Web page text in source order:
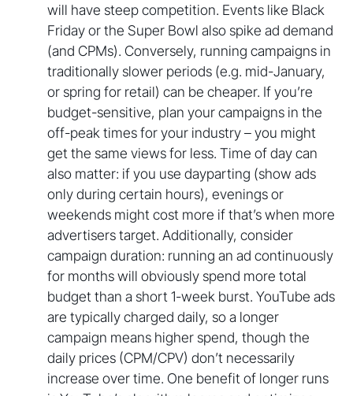
will have steep competition. Events like Black
Friday or the Super Bowl also spike ad demand
(and CPMs). Conversely, running campaigns in
traditionally slower periods (e.g. mid-January,
or spring for retail) can be cheaper. If you’re
budget-sensitive, plan your campaigns in the
off-peak times for your industry – you might
get the same views for less. Time of day can
also matter: if you use dayparting (show ads
only during certain hours), evenings or
weekends might cost more if that’s when more
advertisers target. Additionally, consider
campaign duration: running an ad continuously
for months will obviously spend more total
budget than a short 1-week burst. YouTube ads
are typically charged daily, so a longer
campaign means higher spend, though the
daily prices (CPM/CPV) don’t necessarily
increase over time. One benefit of longer runs